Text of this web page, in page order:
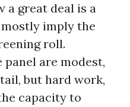
a great deal is a
imply the
roll.
are modest,
but hard work,
capacity to